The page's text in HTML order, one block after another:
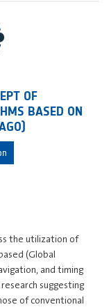
OF
BASED ON
the utilization of
(Global
and timing
suggesting
of conventional